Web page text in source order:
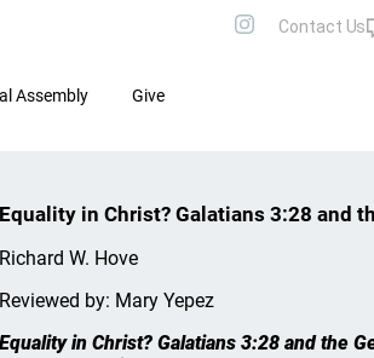
Assembly Give
Equality in Christ? Galatians 3:28 and
Richard W. Hove
Reviewed by: Mary Yepez
Equality in Christ? Galatians 3:28 and the